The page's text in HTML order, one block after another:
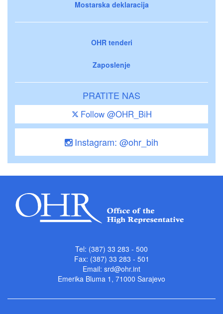
Mostarska deklaracija
OHR tenderi
Zaposlenje
PRATITE NAS
Follow @OHR_BiH
Instagram: @ohr_bih
Tel: (387) 33 283 - 500
Fax: (387) 33 283 - 501
Email: srd@ohr.int
Emerika Bluma 1, 71000 Sarajevo